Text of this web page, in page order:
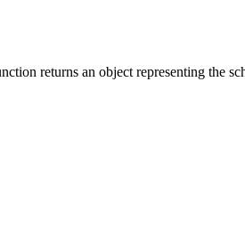
returns an object representing the